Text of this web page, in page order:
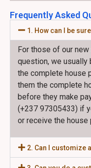
Frequently Asked
1. How can I be
For those of our
question, we usually
the complete house
them the complete
before they make
(+237 97305433) if
or receive the house
2. Can I customize